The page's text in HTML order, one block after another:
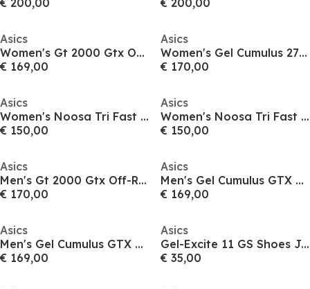
€ 200,00
€ 200,00
Asics
Women's Gt 2000 Gtx Off-Road Trail Running Shoes
€ 169,00
Asics
Women's Gel Cumulus 27 Fast Neutral Road Running Shoes
€ 170,00
Asics
Women's Noosa Tri Fast Neutral Road Running Shoes
€ 150,00
Asics
Women's Noosa Tri Fast Neutral Road Running Shoes
€ 150,00
Asics
Men's Gt 2000 Gtx Off-Road Trail Running Shoes
€ 170,00
Asics
Men's Gel Cumulus GTX Running Shoes
€ 169,00
Asics
Men's Gel Cumulus GTX Running Shoes
€ 169,00
Asics
Gel-Excite 11 GS Shoes Juniors
€ 35,00